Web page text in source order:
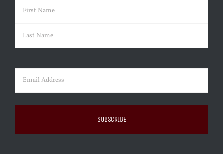
Name (Required)
First
Email (Required)